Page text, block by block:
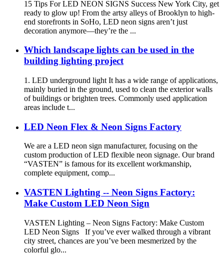
15 Tips For LED NEON SIGNS Success New York City, get
ready to glow up! From the artsy alleys of Brooklyn to high-
end storefronts in SoHo, LED neon signs aren’t just
decoration anymore—they’re the ...
Which landscape lights can be used in the
building lighting project
1. LED underground light It has a wide range of applications,
mainly buried in the ground, used to clean the exterior walls
of buildings or brighten trees. Commonly used application
areas include t...
LED Neon Flex & Neon Signs Factory
We are a LED neon sign manufacturer, focusing on the
custom production of LED flexible neon signage. Our brand
“VASTEN” is famous for its excellent workmanship,
complete equipment, comp...
VASTEN Lighting -- Neon Signs Factory:
Make Custom LED Neon Sign
VASTEN Lighting – Neon Signs Factory: Make Custom
LED Neon Signs If you’ve ever walked through a vibrant
city street, chances are you’ve been mesmerized by the
colorful glo...